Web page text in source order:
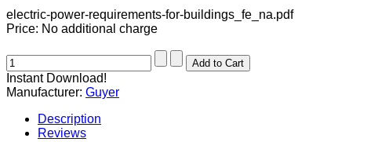
electric-power-requirements-for-buildings_fe_na.pdf
Price: No additional charge
Instant Download!
Manufacturer: Guyer
Description
Reviews